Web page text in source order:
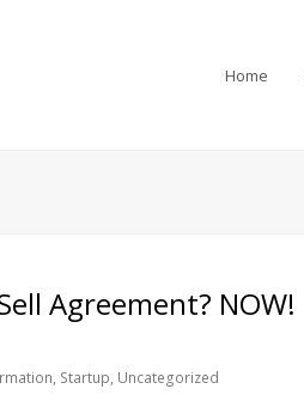
Home
Agreement? NOW!
, Startup, Uncategorized